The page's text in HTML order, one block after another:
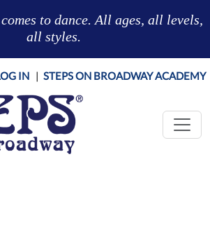
to dance. All ages, all levels,
all styles.
IN | STEPS ON BROADWAY ACADEMY